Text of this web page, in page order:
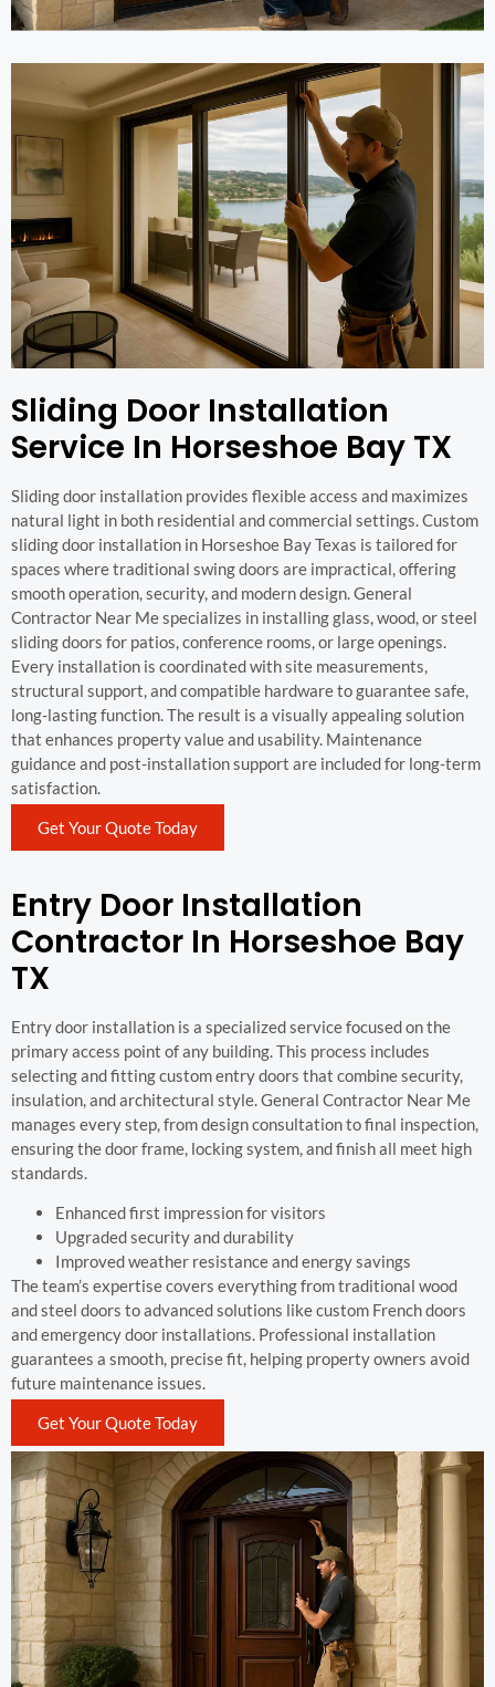
Sliding Door Installation
Service In Horseshoe Bay TX
Sliding door installation provides flexible access and maximizes
natural light in both residential and commercial settings. Custom
sliding door installation in Horseshoe Bay Texas is tailored for
spaces where traditional swing doors are impractical, offering
smooth operation, security, and modern design. General
Contractor Near Me specializes in installing glass, wood, or steel
sliding doors for patios, conference rooms, or large openings.
Every installation is coordinated with site measurements,
structural support, and compatible hardware to guarantee safe,
long-lasting function. The result is a visually appealing solution
that enhances property value and usability. Maintenance
guidance and post-installation support are included for long-term
satisfaction.
Get Your Quote Today
Entry Door Installation
Contractor In Horseshoe Bay
TX
Entry door installation is a specialized service focused on the
primary access point of any building. This process includes
selecting and fitting custom entry doors that combine security,
insulation, and architectural style. General Contractor Near Me
manages every step, from design consultation to final inspection,
ensuring the door frame, locking system, and finish all meet high
standards.
Enhanced first impression for visitors
Upgraded security and durability
Improved weather resistance and energy savings
The team’s expertise covers everything from traditional wood
and steel doors to advanced solutions like custom French doors
and emergency door installations. Professional installation
guarantees a smooth, precise fit, helping property owners avoid
future maintenance issues.
Get Your Quote Today